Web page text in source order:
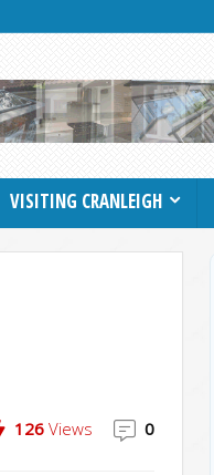
VISITING CRANLEIGH
126 Views 0